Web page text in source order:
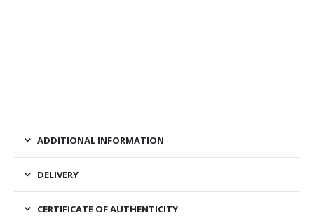
ADDITIONAL INFORMATION
DELIVERY
CERTIFICATE OF AUTHENTICITY